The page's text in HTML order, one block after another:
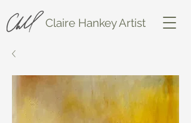
Claire Hankey Artist